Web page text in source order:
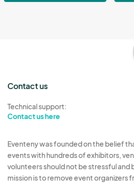
Contact us
Technical support:
Contact us here
Eventeny was founded on the belief
events with hundreds of exhibitors,
volunteers should not be stressful and
mission is to remove event organizers